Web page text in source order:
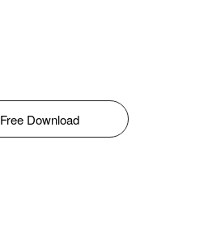
Free Download